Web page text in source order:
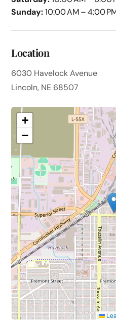
Sunday:10:00 AM – 4:00
Location
6030 Havelock Avenue
Lincoln, NE 68507
+
−